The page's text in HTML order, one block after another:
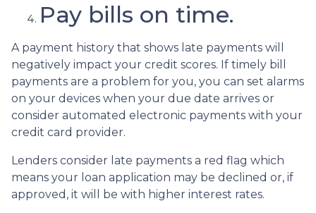
Pay bills on time.
A payment history that shows late payments will
negatively impact your credit scores. If timely bill
payments are a problem for you, you can set alarms
on your devices when your due date arrives or
consider automated electronic payments with your
credit card provider.
Lenders consider late payments a red flag which
means your loan application may be declined or, if
approved, it will be with higher interest rates.